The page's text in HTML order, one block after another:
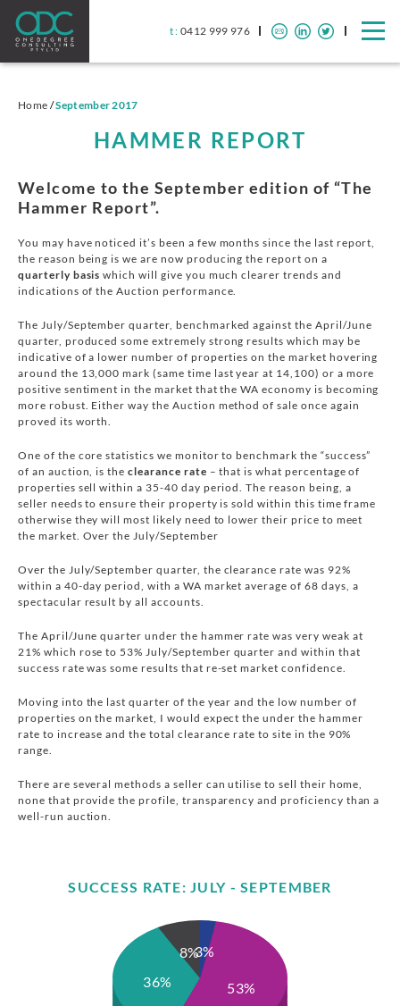
t : 0412 999 976
Home /September 2017
HAMMER REPORT
Welcome to the September edition of “The
Hammer Report”.
You may have noticed it’s been a few months since the last report,
the reason being is we are now producing the report on a
quarterly basis which will give you much clearer trends and
indications of the Auction performance.
The July/September quarter, benchmarked against the April/June
quarter, produced some extremely strong results which may be
indicative of a lower number of properties on the market hovering
around the 13,000 mark (same time last year at 14,100) or a more
positive sentiment in the market that the WA economy is becoming
more robust. Either way the Auction method of sale once again
proved its worth.
One of the core statistics we monitor to benchmark the “success”
of an auction, is theclearance rate – that is what percentage of
properties sell within a 35-40 day period. The reason being, a
seller needs to ensure their property is sold within this time frame
otherwise they will most likely need to lower their price to meet
the market. Over the July/September
Over the July/September quarter, the clearance rate was 92%
within a 40-day period, with a WA market average of 68 days, a
spectacular result by all accounts.
The April/June quarter under the hammer rate was very weak at
21% which rose to 53% July/September quarter and within that
success rate was some results that re-set market confidence.
Moving into the last quarter of the year and the low number of
properties on the market, I would expect the under the hammer
rate to increase and the total clearance rate to site in the 90%
range.
There are several methods a seller can utilise to sell their home,
none that provide the profile, transparency and proficiency than a
well-run auction.
SUCCESS RATE: JULY - SEPTEMBER
3%
53%
36%
8%